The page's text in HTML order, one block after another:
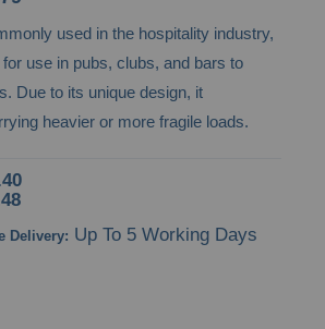
used in the hospitality industry,
use in pubs, clubs, and bars to
Due to its unique design, it
heavier or more fragile loads.
Delivery: Up To 5 Working Days